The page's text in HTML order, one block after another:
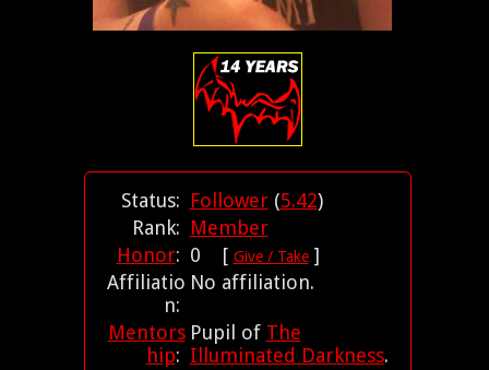
Status: Follower(5.42)
Rank: Member
Honor: 0 [ Give / Take]
Affiliatio
n:
No affiliation.
Mentors
hip:
Pupil of The
Illuminated Darkness.